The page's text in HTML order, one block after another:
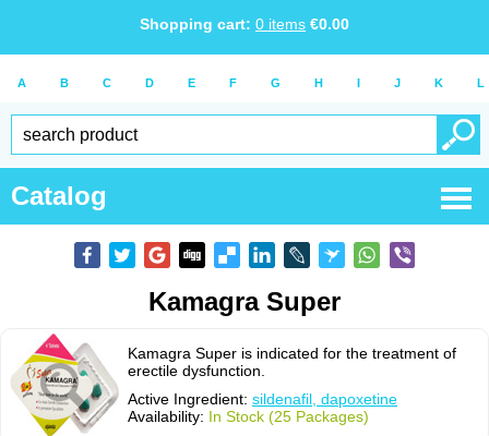
Shopping cart: 0 items €0.00
A B C D E F G H I J K L
Catalog
Kamagra Super
Kamagra Super is indicated for the treatment of
erectile dysfunction.
Active Ingredient: sildenafil, dapoxetine
Availability: In Stock (25 Packages)